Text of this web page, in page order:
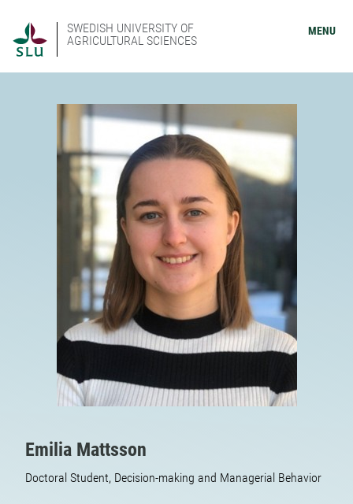
SWEDISH UNIVERSITY OF
AGRICULTURAL SCIENCES
MENU
Emilia Mattsson
Doctoral Student, Decision-making and Managerial Behavior